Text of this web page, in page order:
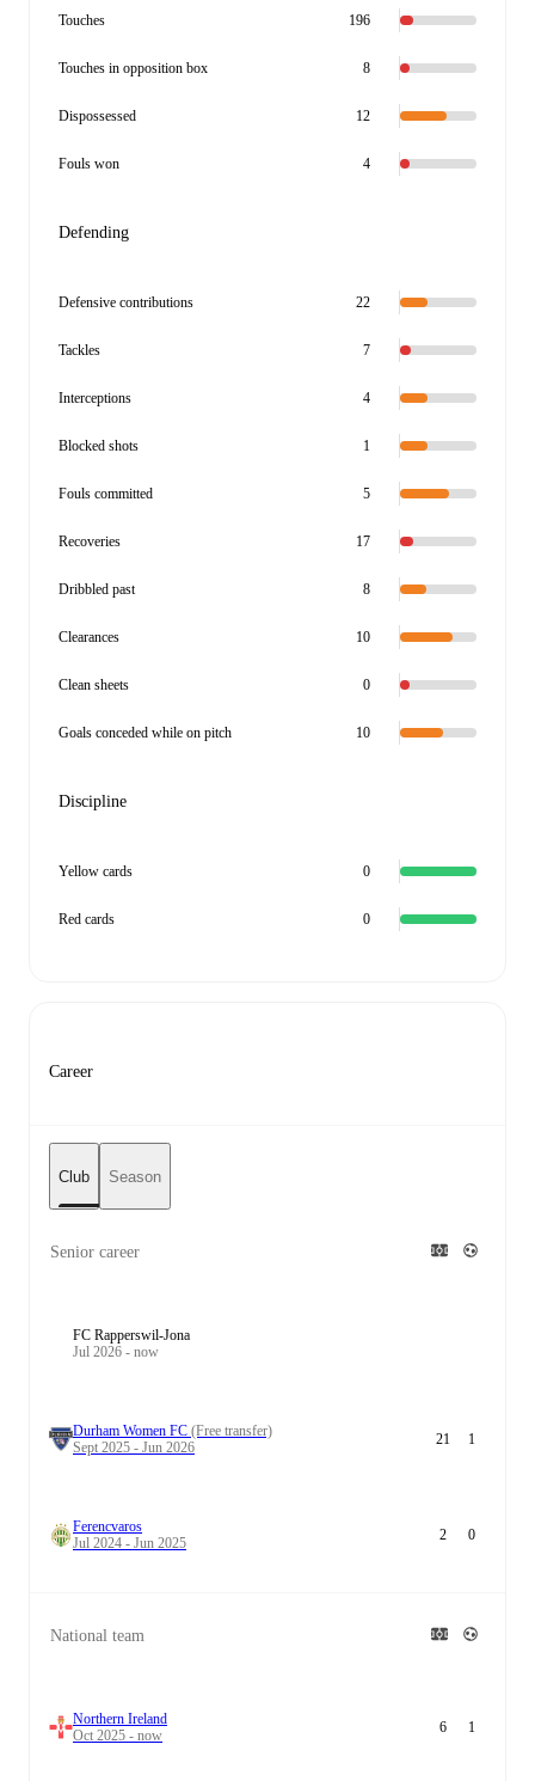
Touches 196
Touches in opposition box 8
Dispossessed 12
Fouls won 4
Defending
Defensive contributions 22
Tackles 7
Interceptions 4
Blocked shots 1
Fouls committed 5
Recoveries 17
Dribbled past 8
Clearances 10
Clean sheets 0
Goals conceded while on pitch 10
Discipline
Yellow cards 0
Red cards 0
Career
Club Season
Senior career
FC Rapperswil-Jona
Jul 2026 - now
Durham Women FC (Free transfer)
Sept 2025 - Jun 2026
21 1
Ferencvaros
Jul 2024 - Jun 2025
2 0
National team
Northern Ireland
Oct 2025 - now
6 1